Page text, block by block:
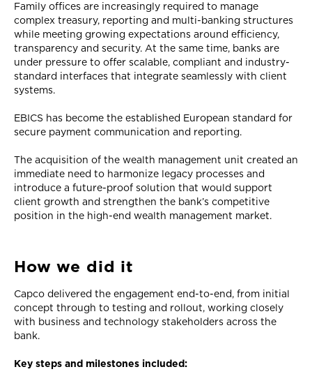
Family offices are increasingly required to manage
complex treasury, reporting and multi-banking structures
while meeting growing expectations around efficiency,
transparency and security. At the same time, banks are
under pressure to offer scalable, compliant and industry-
standard interfaces that integrate seamlessly with client
systems.
EBICS has become the established European standard for
secure payment communication and reporting.
The acquisition of the wealth management unit created an
immediate need to harmonize legacy processes and
introduce a future-proof solution that would support
client growth and strengthen the bank’s competitive
position in the high-end wealth management market.
How we did it
Capco delivered the engagement end-to-end, from initial
concept through to testing and rollout, working closely
with business and technology stakeholders across the
bank.
Key steps and milestones included: